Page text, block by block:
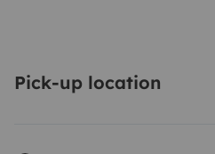
Pick-up location